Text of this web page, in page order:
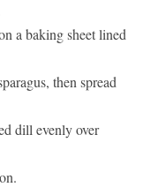
a baking sheet lined
then spread
dill evenly over